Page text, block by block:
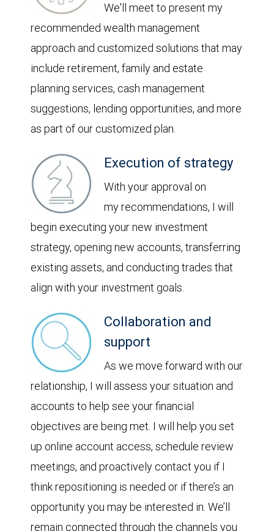
We'll meet to present my
recommended wealth management
approach and customized solutions that may
include retirement, family and estate
planning services, cash management
suggestions, lending opportunities, and more
as part of our customized plan.
Execution of strategy
With your approval on
my recommendations, I will
begin executing your new investment
strategy, opening new accounts, transferring
existing assets, and conducting trades that
align with your investment goals.
Collaboration and
support
As we move forward with our
relationship, I will assess your situation and
accounts to help see your financial
objectives are being met. I will help you set
up online account access, schedule review
meetings, and proactively contact you if I
think repositioning is needed or if there’s an
opportunity you may be interested in. We’ll
remain connected through the channels you